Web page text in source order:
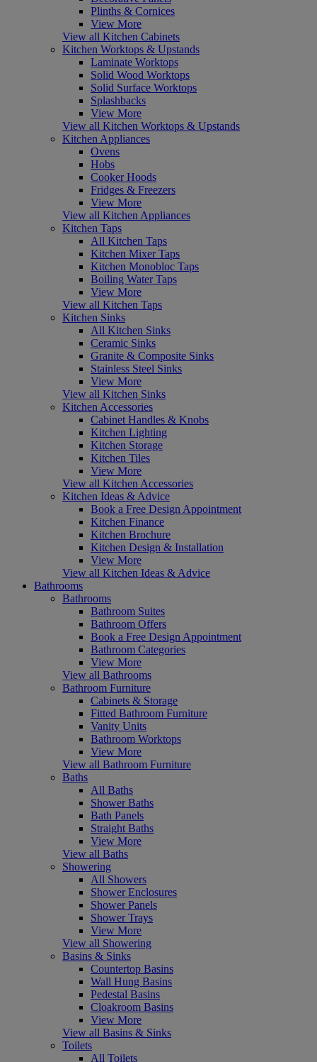
Plinths & Cornices
View More
View all Kitchen Cabinets
Kitchen Worktops & Upstands
Laminate Worktops
Solid Wood Worktops
Solid Surface Worktops
Splashbacks
View More
View all Kitchen Worktops & Upstands
Kitchen Appliances
Ovens
Hobs
Cooker Hoods
Fridges & Freezers
View More
View all Kitchen Appliances
Kitchen Taps
All Kitchen Taps
Kitchen Mixer Taps
Kitchen Monobloc Taps
Boiling Water Taps
View More
View all Kitchen Taps
Kitchen Sinks
All Kitchen Sinks
Ceramic Sinks
Granite & Composite Sinks
Stainless Steel Sinks
View More
View all Kitchen Sinks
Kitchen Accessories
Cabinet Handles & Knobs
Kitchen Lighting
Kitchen Storage
Kitchen Tiles
View More
View all Kitchen Accessories
Kitchen Ideas & Advice
Book a Free Design Appointment
Kitchen Finance
Kitchen Brochure
Kitchen Design & Installation
View More
View all Kitchen Ideas & Advice
Bathrooms
Bathrooms
Bathroom Suites
Bathroom Offers
Book a Free Design Appointment
Bathroom Categories
View More
View all Bathrooms
Bathroom Furniture
Cabinets & Storage
Fitted Bathroom Furniture
Vanity Units
Bathroom Worktops
View More
View all Bathroom Furniture
Baths
All Baths
Shower Baths
Bath Panels
Straight Baths
View More
View all Baths
Showering
All Showers
Shower Enclosures
Shower Panels
Shower Trays
View More
View all Showering
Basins & Sinks
Countertop Basins
Wall Hung Basins
Pedestal Basins
Cloakroom Basins
View More
View all Basins & Sinks
Toilets
All Toilets